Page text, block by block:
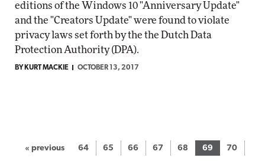
editions of the Windows 10 "Anniversary Update"
and the "Creators Update" were found to violate
privacy laws set forth by the the Dutch Data
Protection Authority (DPA).
BY KURT MACKIE OCTOBER 13, 2017
« previous 64 65 66 67 68 69 70